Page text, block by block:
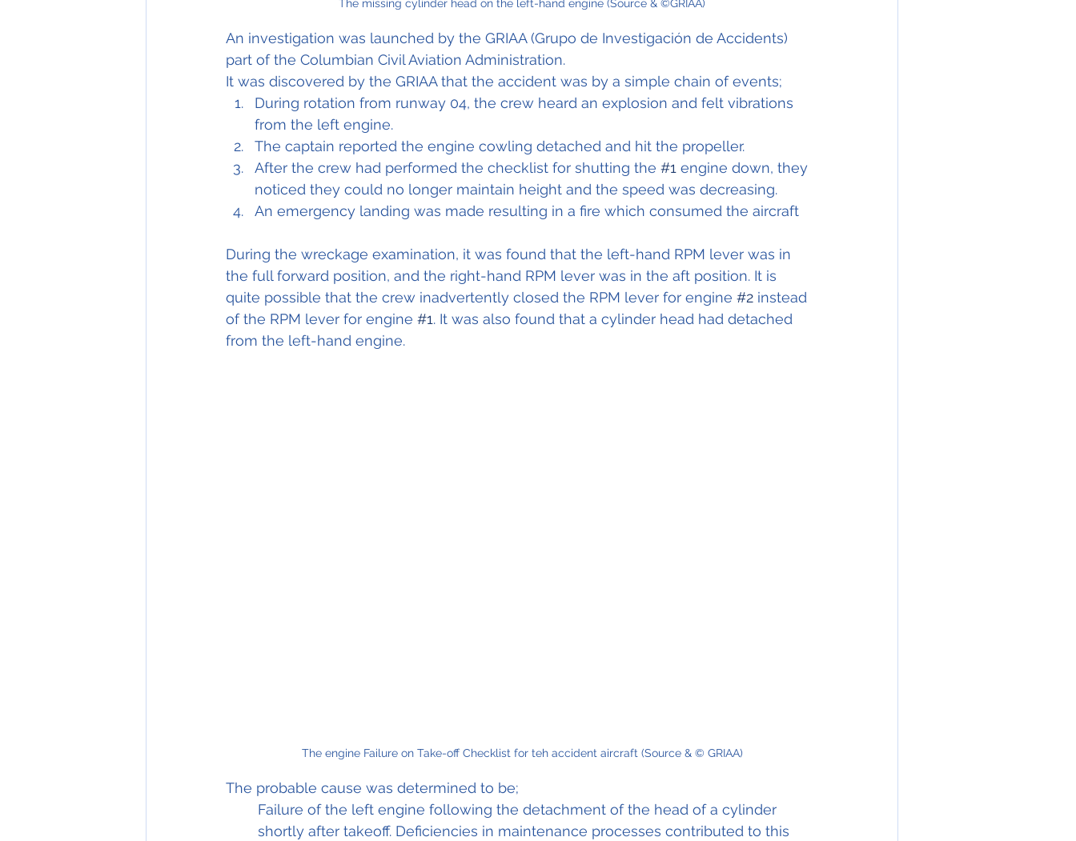
The missing cylinder head on the left-hand engine (Source & ©GRIAA)
An investigation was launched by the GRIAA (Grupo de Investigación de Accidents)
part of the Columbian Civil Aviation Administration.
It was discovered by the GRIAA that the accident was by a simple chain of events;
During rotation from runway 04, the crew heard an explosion and felt vibrations
from the left engine.
The captain reported the engine cowling detached and hit the propeller.
After the crew had performed the checklist for shutting the #1 engine down, they
noticed they could no longer maintain height and the speed was decreasing.
An emergency landing was made resulting in a fire which consumed the aircraft
During the wreckage examination, it was found that the left-hand RPM lever was in
the full forward position, and the right-hand RPM lever was in the aft position. It is
quite possible that the crew inadvertently closed the RPM lever for engine #2 instead
of the RPM lever for engine #1. It was also found that a cylinder head had detached
from the left-hand engine.
The engine Failure on Take-off Checklist for teh accident aircraft (Source & © GRIAA)
The probable cause was determined to be;
Failure of the left engine following the detachment of the head of a cylinder
shortly after takeoff. Deficiencies in maintenance processes contributed to this